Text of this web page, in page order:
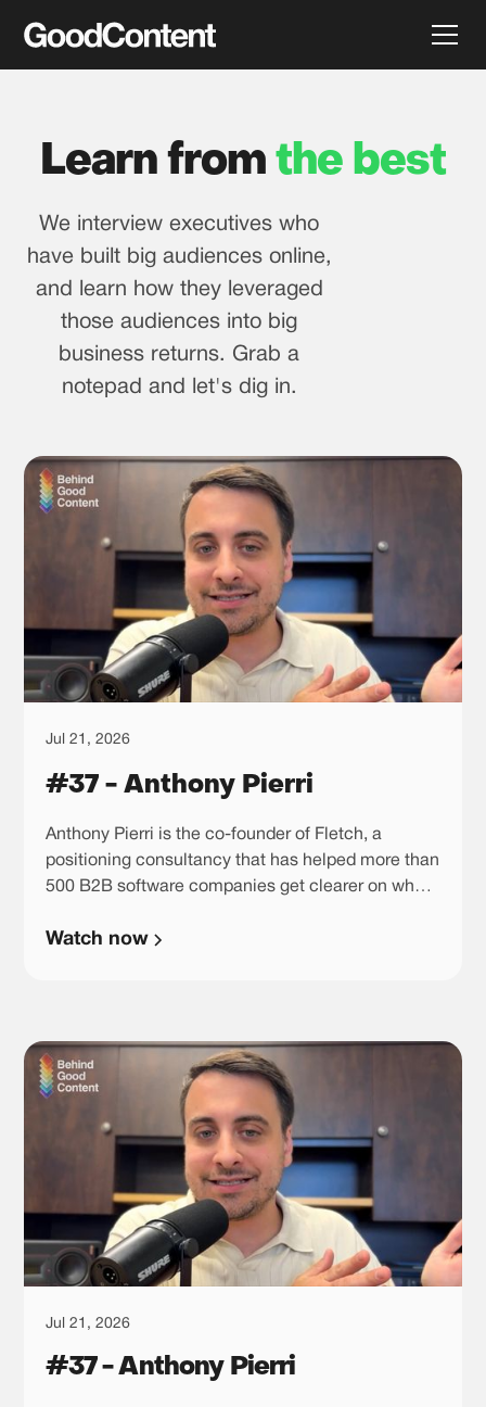
Learn from the best
We interview executives who
have built big audiences online,
and learn how they leveraged
those audiences into big
business returns. Grab a
notepad and let's dig in.
Jul 21, 2026
#37 - Anthony Pierri
Anthony Pierri is the co-founder of Fletch, a
positioning consultancy that has helped more than
500 B2B software companies get clearer on what
as a messaging exercise and more as a business
about the three positioning paths he sees most
often: entering a mature category, building inside
an emerging one, or trying to create a category of
your own. From there, we talk about why each
path leads to a different kind of content strategy,
why homepage copy tends to expose whether the
team is actually aligned, and why focusing on a
smaller market can sometimes be the move that
changes the whole business.
Watch now
Jul 21, 2026
#37 - Anthony Pierri